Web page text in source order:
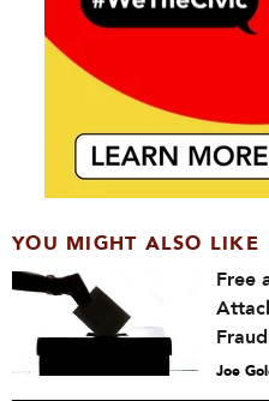
YOU MIGHT ALSO LIKE
Free
Joe